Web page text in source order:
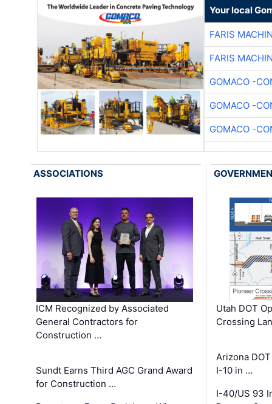
Your local
FARIS
FARIS
GOMACO -
GOMACO -
GOMACO -
ASSOCIATIONS
ICM Recognized by Associated
General Contractors for
Construction …
Sundt Earns Third AGC Grand Award
for Construction …
Utah DOT
Crossing
Arizona
I-10 in …
I-40/US 93